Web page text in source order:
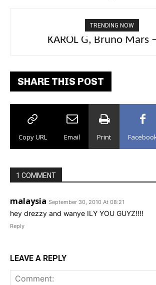
TRENDING NOW
KAROL G, Bruno Mars
SHARE THIS POST
Copy URL Email Print
1 COMMENT
malaysia September 30, 2010 At 08:21
hey drezzy and wanye ILY YOU GUYZ!!!!
Reply
LEAVE A REPLY